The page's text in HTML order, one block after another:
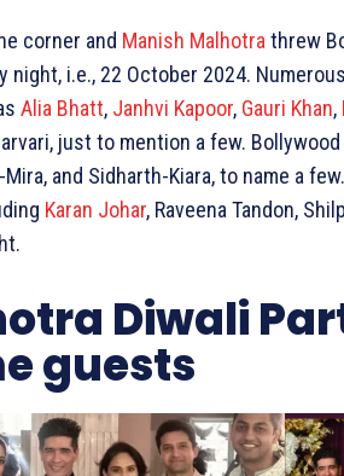
corner and Manish Malhotra threw
night, i.e., 22 October 2024.
Alia Bhatt, Janhvi Kapoor, Gauri Khan,
just to mention a few.
and Sidharth-Kiara, to name a
Karan Johar, Raveena Tandon,
Diwali
guests